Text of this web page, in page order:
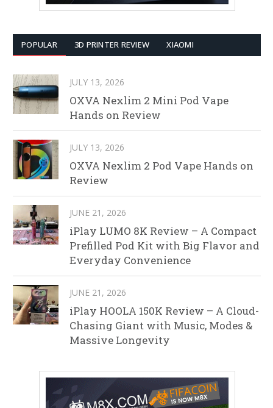
POPULAR 3D PRINTER REVIEW XIAOMI
JULY 13, 2026
OXVA Nexlim 2 Mini Pod Vape
Hands on Review
JULY 13, 2026
OXVA Nexlim 2 Pod Vape Hands on
Review
JUNE 21, 2026
iPlay LUMO 8K Review – A Compact
Prefilled Pod Kit with Big Flavor and
Everyday Convenience
JUNE 21, 2026
iPlay HOOLA 150K Review – A Cloud-
Chasing Giant with Music, Modes &
Massive Longevity